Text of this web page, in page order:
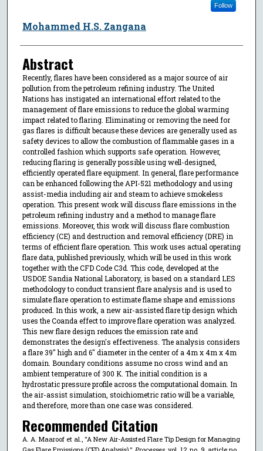
Follow
Mohammed H.S. Zangana
Abstract
Recently, flares have been considered as a major source of air
pollution from the petroleum refining industry. The United
Nations has instigated an international effort related to the
management of flare emissions to reduce the global warming
impact related to flaring. Eliminating or removing the need for
gas flares is difficult because these devices are generally used as
safety devices to allow the combustion of flammable gases in a
controlled fashion which supports safe operation. However,
reducing flaring is generally possible using well-designed,
efficiently operated flare equipment. In general, flare performance
can be enhanced following the API-521 methodology and using
assist-media including air and steam to achieve smokeless
operation. This present work will discuss flare emissions in the
petroleum refining industry and a method to manage flare
emissions. Moreover, this work will discuss flare combustion
efficiency (CE) and destruction and removal efficiency (DRE) in
terms of efficient flare operation. This work uses actual operating
flare data, published previously, which will be used in this work
together with the CFD Code C3d. This code, developed at the
USDOE Sandia National Laboratory, is based on a standard LES
methodology to conduct transient flare analysis and is used to
simulate flare operation to estimate flame shape and emissions
produced. In this work, a new air-assisted flare tip design which
uses the Coanda effect to improve flare operation was analyzed.
This new flare design reduces the emission rate and
demonstrates the design's effectiveness. The analysis considers
a flare 39″ high and 6″ diameter in the center of a 4m x 4m x 4m
domain. Boundary conditions assume no cross wind and an
ambient temperature of 300 K. The initial condition is a
hydrostatic pressure profile across the computational domain. In
the air-assist simulation, stoichiometric ratio will be a variable,
and therefore, more than one case was considered.
Recommended Citation
A. A. Maaroof et al., "A New Air-Assisted Flare Tip Design for Managing